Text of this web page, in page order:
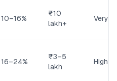
10–16%
₹10
lakh+
Very
16–24%
₹3–5
lakh
High